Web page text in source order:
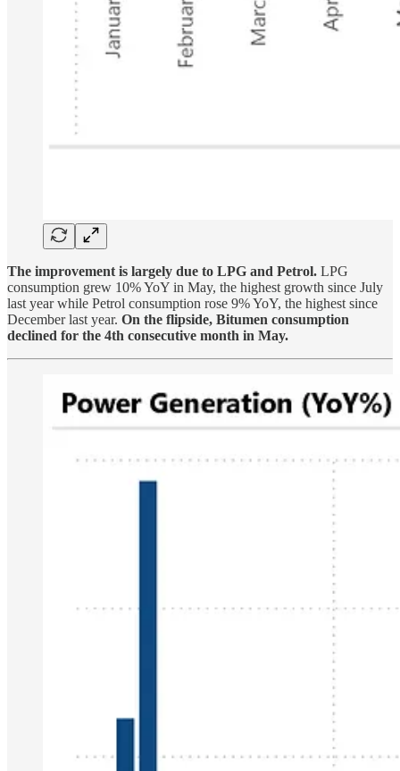
The improvement is largely due to LPG and Petrol. LPG
consumption grew 10% YoY in May, the highest growth since July
last year while Petrol consumption rose 9% YoY, the highest since
December last year. On the flipside, Bitumen consumption
declined for the 4th consecutive month in May.